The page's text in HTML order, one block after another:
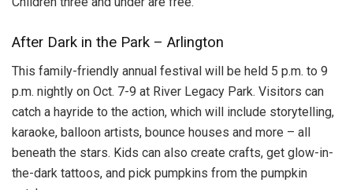
After Dark in the Park – Arlington
This family-friendly annual festival will be held 5 p.m. to 9
p.m. nightly on Oct. 7-9 at River Legacy Park. Visitors can
catch a hayride to the action, which will include storytelling,
karaoke, balloon artists, bounce houses and more – all
beneath the stars. Kids can also create crafts, get glow-in-
the-dark tattoos, and pick pumpkins from the pumpkin